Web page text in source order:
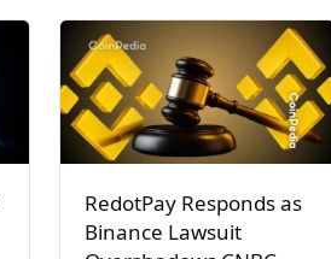
RedotPay Responds as
Binance Lawsuit